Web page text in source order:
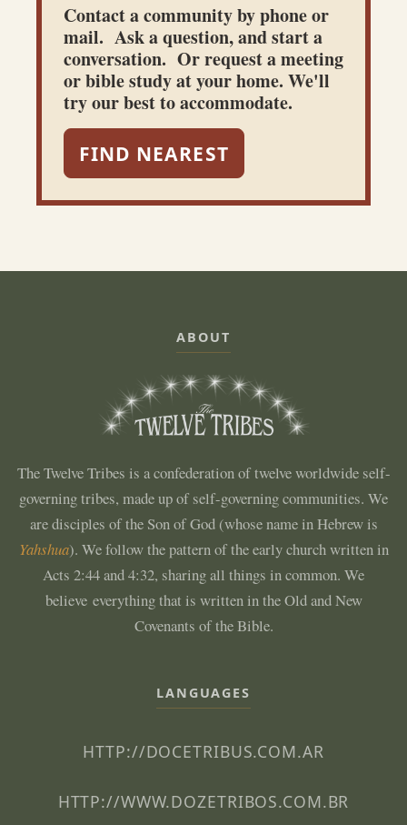
Contact a community by phone or
mail. Ask a question, and start a
conversation. Or request a meeting
or bible study at your home. We'll
try our best to accommodate.
FIND NEAREST
ABOUT
The Twelve Tribes is a confederation of twelve worldwide self-
governing tribes, made up of self-governing communities. We
are disciples of the Son of God (whose name in Hebrew is
Yahshua). We follow the pattern of the early church written in
Acts 2:44 and 4:32, sharing all things in common. We
believe everything that is written in the Old and New
Covenants of the Bible.
LANGUAGES
HTTP://DOCETRIBUS.COM.AR
HTTP://WWW.DOZETRIBOS.COM.BR